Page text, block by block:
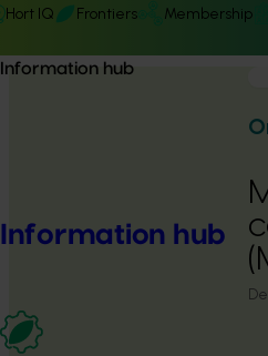
Hort IQ Frontiers Membership
Information hub
Information hub